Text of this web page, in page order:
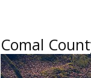
Comal